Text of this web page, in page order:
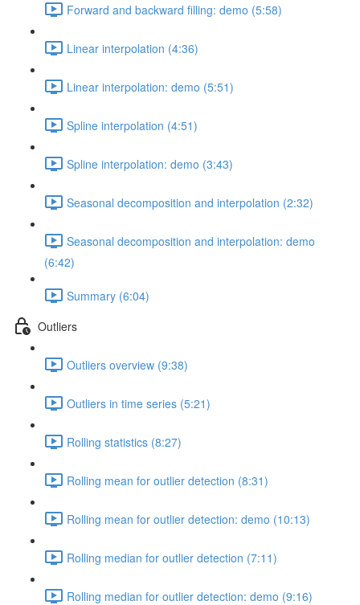
Forward and backward filling: demo (5:58)
Linear interpolation (4:36)
Linear interpolation: demo (5:51)
Spline interpolation (4:51)
Spline interpolation: demo (3:43)
Seasonal decomposition and interpolation (2:32)
Seasonal decomposition and interpolation: demo
(6:42)
Summary (6:04)
Outliers
Outliers overview (9:38)
Outliers in time series (5:21)
Rolling statistics (8:27)
Rolling mean for outlier detection (8:31)
Rolling mean for outlier detection: demo (10:13)
Rolling median for outlier detection (7:11)
Rolling median for outlier detection: demo (9:16)